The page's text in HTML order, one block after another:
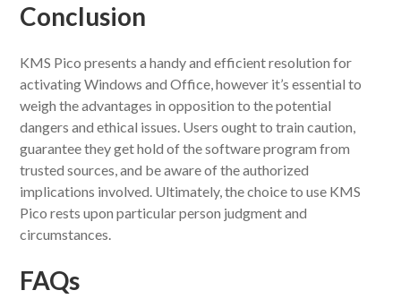
Conclusion
KMS Pico presents a handy and efficient resolution for
activating Windows and Office, however it’s essential to
weigh the advantages in opposition to the potential
dangers and ethical issues. Users ought to train caution,
guarantee they get hold of the software program from
trusted sources, and be aware of the authorized
implications involved. Ultimately, the choice to use KMS
Pico rests upon particular person judgment and
circumstances.
FAQs